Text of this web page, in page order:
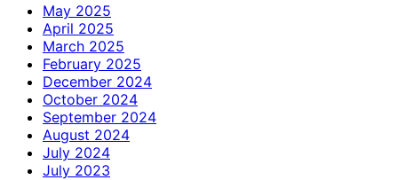
May 2025
April 2025
March 2025
February 2025
December 2024
October 2024
September 2024
August 2024
July 2024
July 2023